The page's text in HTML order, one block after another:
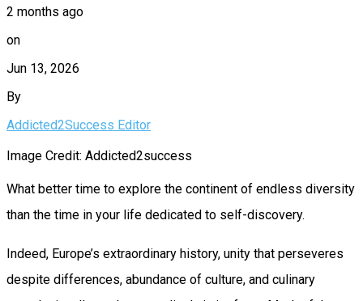
2 months ago
on
Jun 13, 2026
By
Addicted2Success Editor
Image Credit: Addicted2success
What better time to explore the continent of endless diversity
than the time in your life dedicated to self-discovery.
Indeed, Europe’s extraordinary history, unity that perseveres
despite differences, abundance of culture, and culinary